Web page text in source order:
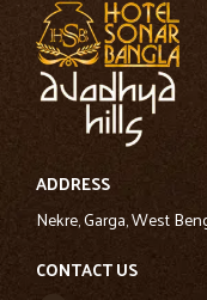
ADDRESS
Nekre, Garga, West
CONTACT US